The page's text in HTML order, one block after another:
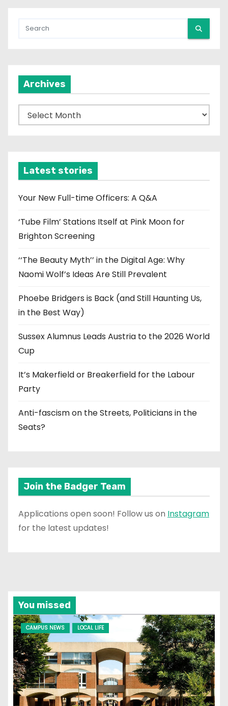
Archives
r
v
e
Latest stories
Your New Full-time Officers: A Q&A
‘Tube Film’ Stations Itself at Pink Moon for
Brighton Screening
‘‘The Beauty Myth’’ in the Digital Age: Why
Naomi Wolf’s Ideas Are Still Prevalent
Phoebe Bridgers is Back (and Still Haunting Us,
in the Best Way)
Sussex Alumnus Leads Austria to the 2026 World
Cup
It’s Makerfield or Breakerfield for the Labour
Party
Anti-fascism on the Streets, Politicians in the
Seats?
Join the Badger Team
Applications open soon! Follow us on Instagram
for the latest updates!
You missed
CAMPUS NEWS LOCAL LIFE